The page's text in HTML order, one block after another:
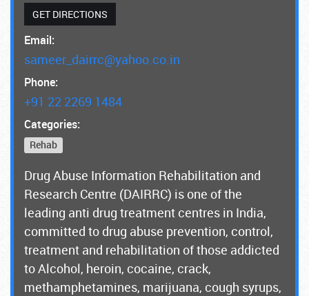
GET DIRECTIONS
Email:
sameer_dairrc@yahoo.co.in
Phone:
+91 22 2269 1484
Categories:
Rehab
Drug Abuse Information Rehabilitation and
Research Centre (DAIRRC) is one of the
leading anti drug treatment centres in India,
committed to drug abuse prevention, control,
treatment and rehabilitation of those addicted
to Alcohol, heroin, cocaine, crack,
methamphetamines, marijuana, cough syrups,